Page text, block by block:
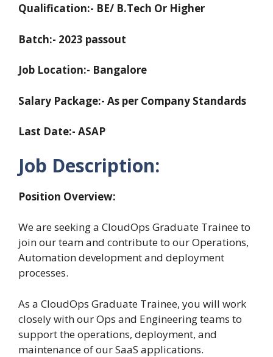
Qualification:- BE/ B.Tech Or Higher
Batch:- 2023 passout
Job Location:- Bangalore
Salary Package:- As per Company Standards
Last Date:- ASAP
Job Description:
Position Overview:
We are seeking a CloudOps Graduate Trainee to
join our team and contribute to our Operations,
Automation development and deployment
processes.
As a CloudOps Graduate Trainee, you will work
closely with our Ops and Engineering teams to
support the operations, deployment, and
maintenance of our SaaS applications.